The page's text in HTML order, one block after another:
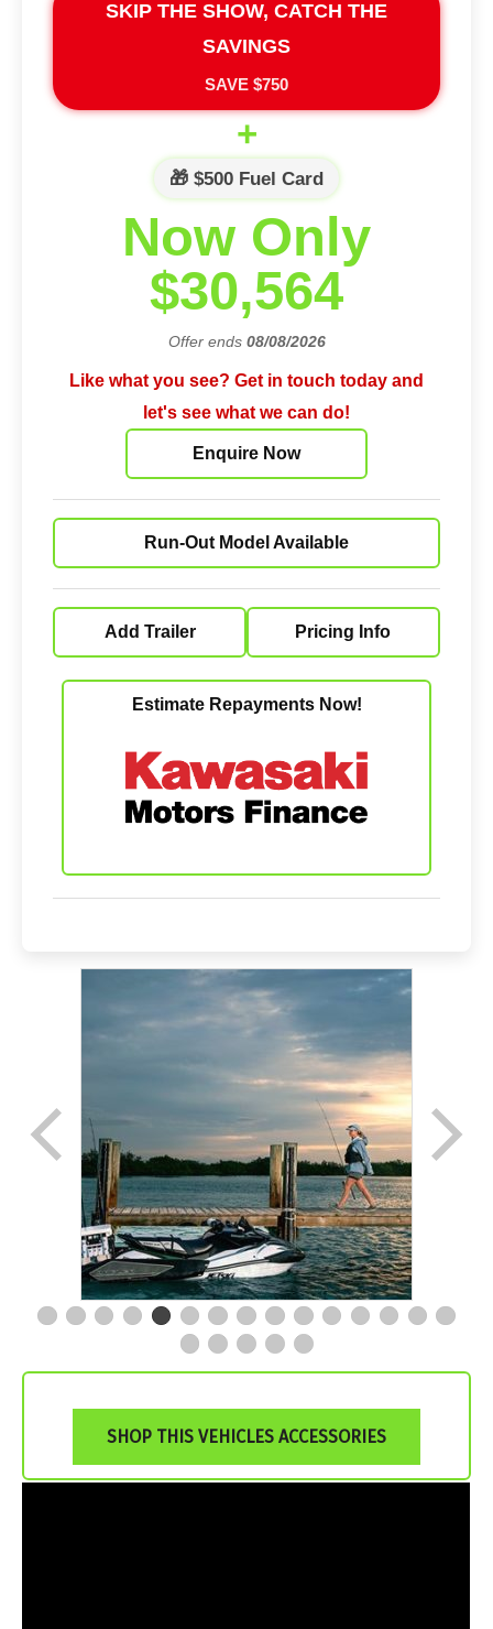
SKIP THE SHOW, CATCH THE
SAVINGS
SAVE $750
+
🎁 $500 Fuel Card
Now Only
$30,564
Offer ends 08/08/2026
Like what you see? Get in touch today and
let's see what we can do!
Enquire Now
Run-Out Model Available
Add Trailer Pricing Info
Estimate Repayments Now!
SHOP THIS VEHICLES ACCESSORIES